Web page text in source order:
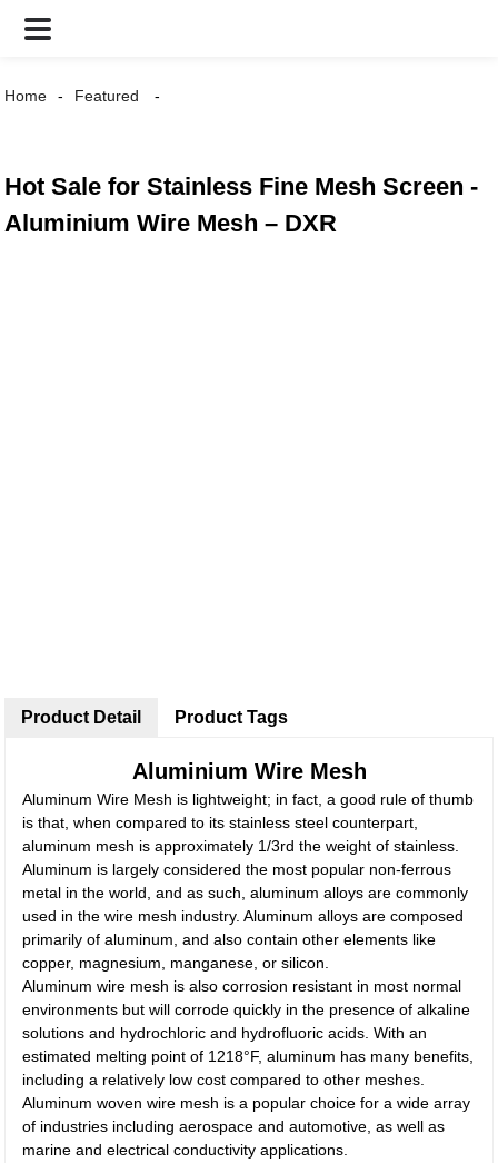
Home Featured
Hot Sale for Stainless Fine Mesh Screen -
Aluminium Wire Mesh – DXR
Product Detail
Aluminium Wire Mesh
Aluminum Wire Mesh is lightweight; in fact, a good rule of thumb
is that, when compared to its stainless steel counterpart,
aluminum mesh is approximately 1/3rd the weight of stainless.
Aluminum is largely considered the most popular non-ferrous
metal in the world, and as such, aluminum alloys are commonly
used in the wire mesh industry. Aluminum alloys are composed
primarily of aluminum, and also contain other elements like
copper, magnesium, manganese, or silicon.
Aluminum wire mesh is also corrosion resistant in most normal
environments but will corrode quickly in the presence of alkaline
solutions and hydrochloric and hydrofluoric acids. With an
estimated melting point of 1218°F, aluminum has many benefits,
including a relatively low cost compared to other meshes.
Aluminum woven wire mesh is a popular choice for a wide array
of industries including aerospace and automotive, as well as
marine and electrical conductivity applications.
Product Tags